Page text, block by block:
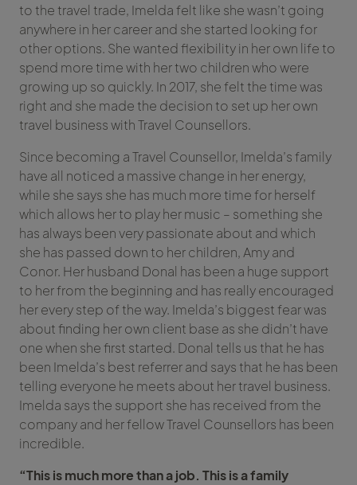
to the travel trade, Imelda felt like she wasn’t going
anywhere in her career and she started looking for
other options. She wanted flexibility in her own life to
spend more time with her two children who were
growing up so quickly. In 2017, she felt the time was
right and she made the decision to set up her own
travel business with Travel Counsellors.
Since becoming a Travel Counsellor, Imelda’s family
have all noticed a massive change in her energy,
while she says she has much more time for herself
which allows her to play her music – something she
has always been very passionate about and which
she has passed down to her children, Amy and
Conor. Her husband Donal has been a huge support
to her from the beginning and has really encouraged
her every step of the way. Imelda’s biggest fear was
about finding her own client base as she didn’t have
one when she first started. Donal tells us that he has
been Imelda’s best referrer and says that he has been
telling everyone he meets about her travel business.
Imelda says the support she has received from the
company and her fellow Travel Counsellors has been
incredible.
“This is much more than a job. This is a family